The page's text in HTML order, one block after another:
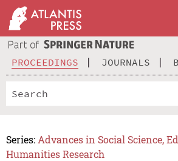
PROCEEDINGS JOURNALS
Series: Advances in Social Science,
Humanities Research